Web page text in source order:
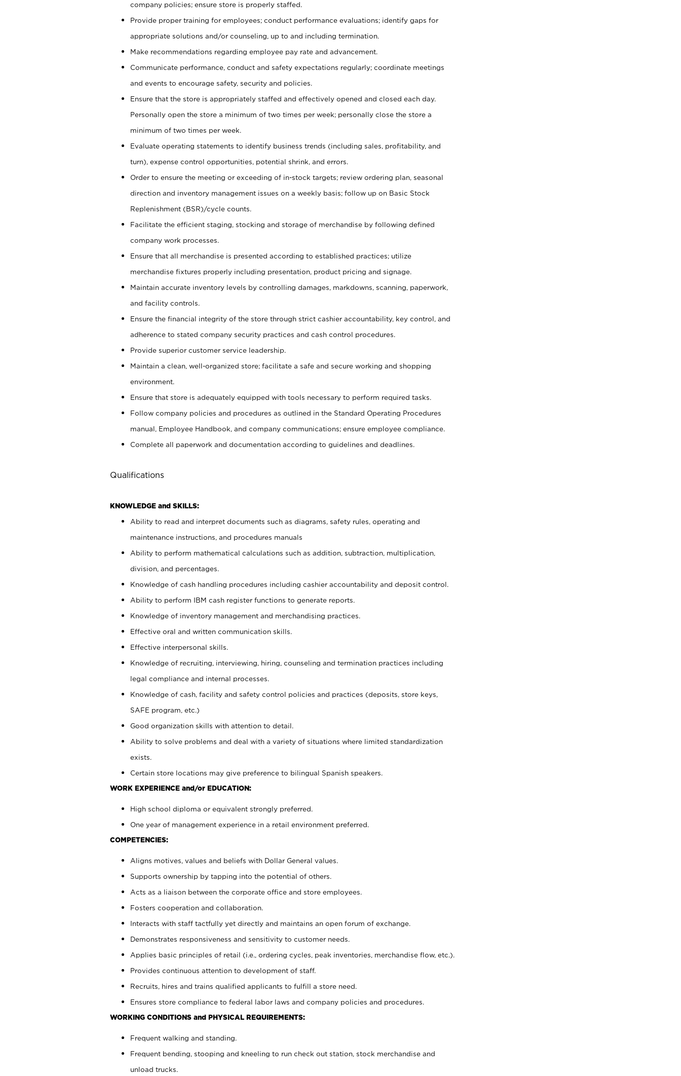
company policies; ensure store is properly staffed.
Provide proper training for employees; conduct performance evaluations; identify gaps for
appropriate solutions and/or counseling, up to and including termination.
Make recommendations regarding employee pay rate and advancement.
Communicate performance, conduct and safety expectations regularly; coordinate meetings
and events to encourage safety, security and policies.
Ensure that the store is appropriately staffed and effectively opened and closed each day.
Personally open the store a minimum of two times per week; personally close the store a
minimum of two times per week.
Evaluate operating statements to identify business trends (including sales, profitability, and
turn), expense control opportunities, potential shrink, and errors.
Order to ensure the meeting or exceeding of in-stock targets; review ordering plan, seasonal
direction and inventory management issues on a weekly basis; follow up on Basic Stock
Replenishment (BSR)/cycle counts.
Facilitate the efficient staging, stocking and storage of merchandise by following defined
company work processes.
Ensure that all merchandise is presented according to established practices; utilize
merchandise fixtures properly including presentation, product pricing and signage.
Maintain accurate inventory levels by controlling damages, markdowns, scanning, paperwork,
and facility controls.
Ensure the financial integrity of the store through strict cashier accountability, key control, and
adherence to stated company security practices and cash control procedures.
Provide superior customer service leadership.
Maintain a clean, well-organized store; facilitate a safe and secure working and shopping
environment.
Ensure that store is adequately equipped with tools necessary to perform required tasks.
Follow company policies and procedures as outlined in the Standard Operating Procedures
manual, Employee Handbook, and company communications; ensure employee compliance.
Complete all paperwork and documentation according to guidelines and deadlines.
Qualifications
KNOWLEDGE and SKILLS:
Ability to read and interpret documents such as diagrams, safety rules, operating and
maintenance instructions, and procedures manuals
Ability to perform mathematical calculations such as addition, subtraction, multiplication,
division, and percentages.
Knowledge of cash handling procedures including cashier accountability and deposit control.
Ability to perform IBM cash register functions to generate reports.
Knowledge of inventory management and merchandising practices.
Effective oral and written communication skills.
Effective interpersonal skills.
Knowledge of recruiting, interviewing, hiring, counseling and termination practices including
legal compliance and internal processes.
Knowledge of cash, facility and safety control policies and practices (deposits, store keys,
SAFE program, etc.)
Good organization skills with attention to detail.
Ability to solve problems and deal with a variety of situations where limited standardization
exists.
Certain store locations may give preference to bilingual Spanish speakers.
WORK EXPERIENCE and/or EDUCATION:
High school diploma or equivalent strongly preferred.
One year of management experience in a retail environment preferred.
COMPETENCIES:
Aligns motives, values and beliefs with Dollar General values.
Supports ownership by tapping into the potential of others.
Acts as a liaison between the corporate office and store employees.
Fosters cooperation and collaboration.
Interacts with staff tactfully yet directly and maintains an open forum of exchange.
Demonstrates responsiveness and sensitivity to customer needs.
Applies basic principles of retail (i.e., ordering cycles, peak inventories, merchandise flow, etc.).
Provides continuous attention to development of staff.
Recruits, hires and trains qualified applicants to fulfill a store need.
Ensures store compliance to federal labor laws and company policies and procedures.
WORKING CONDITIONS and PHYSICAL REQUIREMENTS:
Frequent walking and standing.
Frequent bending, stooping and kneeling to run check out station, stock merchandise and
unload trucks.